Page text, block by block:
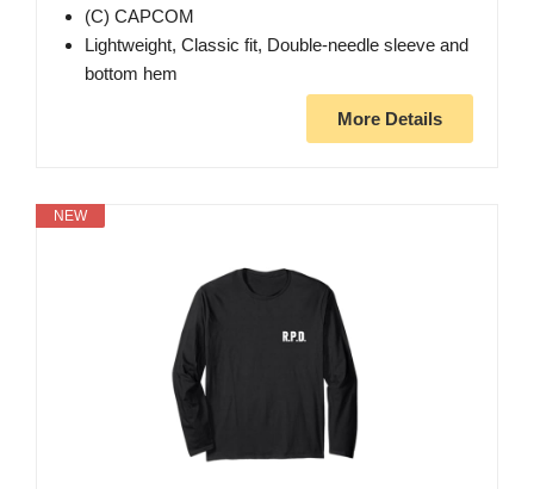
(C) CAPCOM
Lightweight, Classic fit, Double-needle sleeve and
bottom hem
More Details
NEW